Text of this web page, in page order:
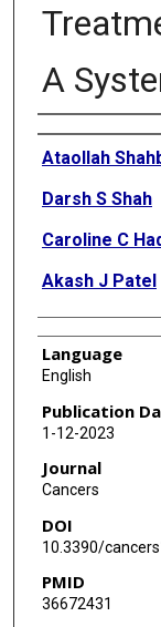
A
Authors
Ataollah
Darsh S Shah
Caroline C
Akash J Patel
Language
English
Publication
1-12-2023
Journal
Cancers
DOI
10.3390/
PMID
36672431